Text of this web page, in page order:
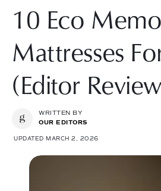
10 Eco
Mattresses
(Editor
WRITTEN BY
OUR EDITORS
UPDATED MARCH 2, 2026